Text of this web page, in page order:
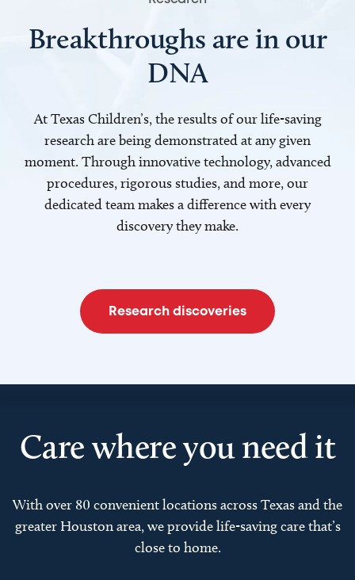
Breakthroughs are in our
DNA
At Texas Children’s, the results of our life-saving
research are being demonstrated at any given
moment. Through innovative technology, advanced
procedures, rigorous studies, and more, our
dedicated team makes a difference with every
discovery they make.
Research discoveries
Care where you need it
With over 80 convenient locations across Texas and the
greater Houston area, we provide life-saving care that’s
close to home.